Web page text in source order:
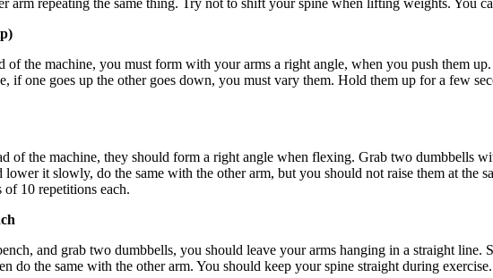
of the machine, you must form with your arms a right angle, when you push them
if one goes up the other goes down, you must vary them. Hold them up for a few
of the machine, they should form a right angle when flexing. Grab two dumbbells
it slowly, do the same with the other arm, but you should not raise them at the
10 repetitions each.
and grab two dumbbells, you should leave your arms hanging in a straight
do the same with the other arm. You should keep your spine straight during